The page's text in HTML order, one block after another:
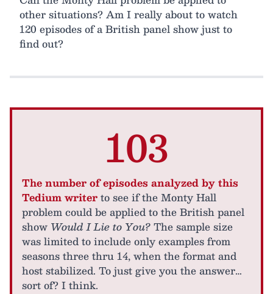
other situations? Am I really about to watch
120 episodes of a British panel show just to
find out?
103
The number of episodes analyzed by this
Tedium writerto see if the Monty Hall
problem could be applied to the British panel
show Would I Lie to You?The sample size
was limited to include only examples from
seasons three thru 14, when the format and
host stabilized. To just give you the answer…
sort of? I think.